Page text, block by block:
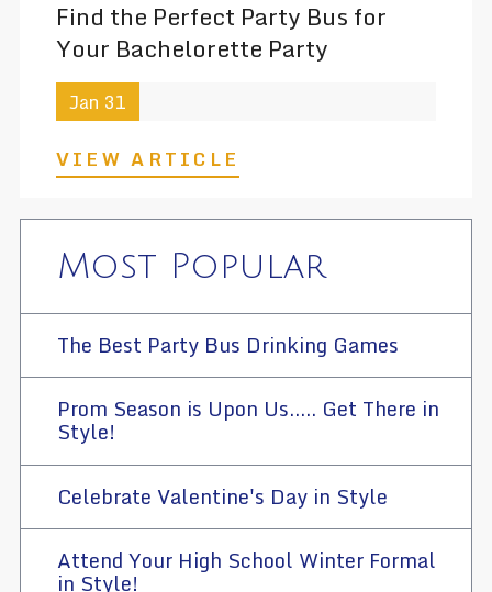
Find the Perfect Party Bus for
Your Bachelorette Party
Jan 31
VIEW ARTICLE
Most Popular
The Best Party Bus Drinking Games
Prom Season is Upon Us..... Get There in
Style!
Celebrate Valentine's Day in Style
Attend Your High School Winter Formal
in Style!